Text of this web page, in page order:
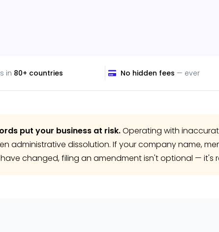
in 80+ countries No hidden fees — ever
put your business at risk.Operating with
administrative dissolution. If your company name,
changed, filing an amendment isn't optional — it's